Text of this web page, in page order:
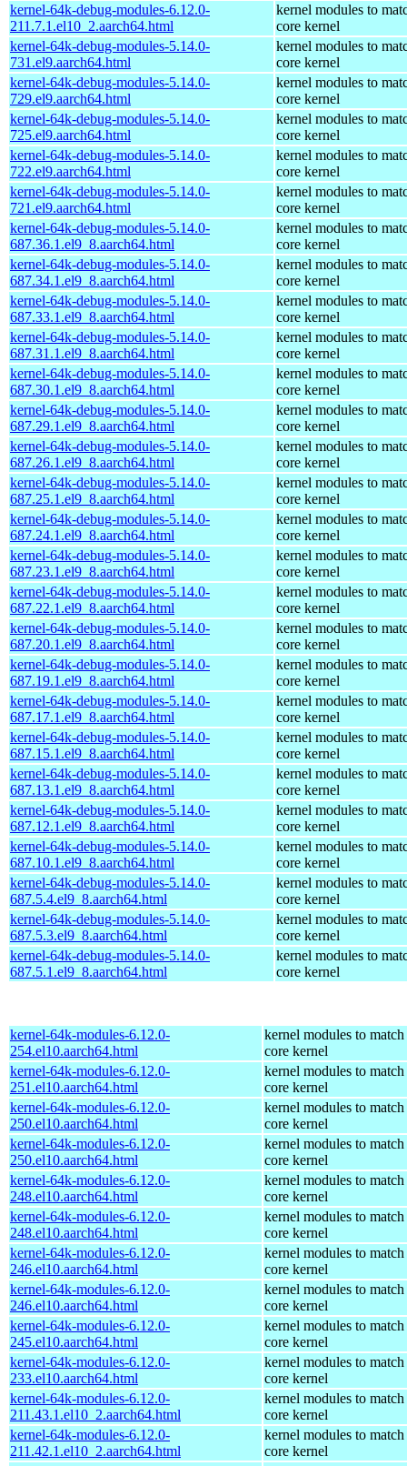
kernel-64k-debug-modules-6.12.0-
211.7.1.el10_2.aarch64.html
kernel modules to
core kernel
kernel-64k-debug-modules-5.14.0-
731.el9.aarch64.html
kernel modules to
core kernel
kernel-64k-debug-modules-5.14.0-
729.el9.aarch64.html
kernel modules to
core kernel
kernel-64k-debug-modules-5.14.0-
725.el9.aarch64.html
kernel modules to
core kernel
kernel-64k-debug-modules-5.14.0-
722.el9.aarch64.html
kernel modules to
core kernel
kernel-64k-debug-modules-5.14.0-
721.el9.aarch64.html
kernel modules to
core kernel
kernel-64k-debug-modules-5.14.0-
687.36.1.el9_8.aarch64.html
kernel modules to
core kernel
kernel-64k-debug-modules-5.14.0-
687.34.1.el9_8.aarch64.html
kernel modules to
core kernel
kernel-64k-debug-modules-5.14.0-
687.33.1.el9_8.aarch64.html
kernel modules to
core kernel
kernel-64k-debug-modules-5.14.0-
687.31.1.el9_8.aarch64.html
kernel modules to
core kernel
kernel-64k-debug-modules-5.14.0-
687.30.1.el9_8.aarch64.html
kernel modules to
core kernel
kernel-64k-debug-modules-5.14.0-
687.29.1.el9_8.aarch64.html
kernel modules to
core kernel
kernel-64k-debug-modules-5.14.0-
687.26.1.el9_8.aarch64.html
kernel modules to
core kernel
kernel-64k-debug-modules-5.14.0-
687.25.1.el9_8.aarch64.html
kernel modules to
core kernel
kernel-64k-debug-modules-5.14.0-
687.24.1.el9_8.aarch64.html
kernel modules to
core kernel
kernel-64k-debug-modules-5.14.0-
687.23.1.el9_8.aarch64.html
kernel modules to
core kernel
kernel-64k-debug-modules-5.14.0-
687.22.1.el9_8.aarch64.html
kernel modules to
core kernel
kernel-64k-debug-modules-5.14.0-
687.20.1.el9_8.aarch64.html
kernel modules to
core kernel
kernel-64k-debug-modules-5.14.0-
687.19.1.el9_8.aarch64.html
kernel modules to
core kernel
kernel-64k-debug-modules-5.14.0-
687.17.1.el9_8.aarch64.html
kernel modules to
core kernel
kernel-64k-debug-modules-5.14.0-
687.15.1.el9_8.aarch64.html
kernel modules to
core kernel
kernel-64k-debug-modules-5.14.0-
687.13.1.el9_8.aarch64.html
kernel modules to
core kernel
kernel-64k-debug-modules-5.14.0-
687.12.1.el9_8.aarch64.html
kernel modules to
core kernel
kernel-64k-debug-modules-5.14.0-
687.10.1.el9_8.aarch64.html
kernel modules to
core kernel
kernel-64k-debug-modules-5.14.0-
687.5.4.el9_8.aarch64.html
kernel modules to
core kernel
kernel-64k-debug-modules-5.14.0-
687.5.3.el9_8.aarch64.html
kernel modules to
core kernel
kernel-64k-debug-modules-5.14.0-
687.5.1.el9_8.aarch64.html
kernel modules to
core kernel
kernel-64k-modules-6.12.0-
254.el10.aarch64.html
kernel modules to match
core kernel
kernel-64k-modules-6.12.0-
251.el10.aarch64.html
kernel modules to match
core kernel
kernel-64k-modules-6.12.0-
250.el10.aarch64.html
kernel modules to match
core kernel
kernel-64k-modules-6.12.0-
250.el10.aarch64.html
kernel modules to match
core kernel
kernel-64k-modules-6.12.0-
248.el10.aarch64.html
kernel modules to match
core kernel
kernel-64k-modules-6.12.0-
248.el10.aarch64.html
kernel modules to match
core kernel
kernel-64k-modules-6.12.0-
246.el10.aarch64.html
kernel modules to match
core kernel
kernel-64k-modules-6.12.0-
246.el10.aarch64.html
kernel modules to match
core kernel
kernel-64k-modules-6.12.0-
245.el10.aarch64.html
kernel modules to match
core kernel
kernel-64k-modules-6.12.0-
233.el10.aarch64.html
kernel modules to match
core kernel
kernel-64k-modules-6.12.0-
211.43.1.el10_2.aarch64.html
kernel modules to match
core kernel
kernel-64k-modules-6.12.0-
211.42.1.el10_2.aarch64.html
kernel modules to match
core kernel